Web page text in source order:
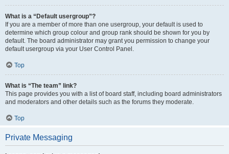
What is a “Default usergroup”?
If you are a member of more than one usergroup, your default is used to
determine which group colour and group rank should be shown for you by
default. The board administrator may grant you permission to change your
default usergroup via your User Control Panel.
Top
What is “The team” link?
This page provides you with a list of board staff, including board administrators
and moderators and other details such as the forums they moderate.
Top
Private Messaging